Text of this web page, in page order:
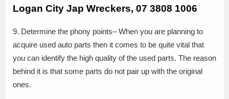
Logan City Jap Wreckers, 07 3808 1006
9. Determine the phony points– When you are planning to
acquire used auto parts then it comes to be quite vital that
you can identify the high quality of the used parts. The reason
behind it is that some parts do not pair up with the original
ones.